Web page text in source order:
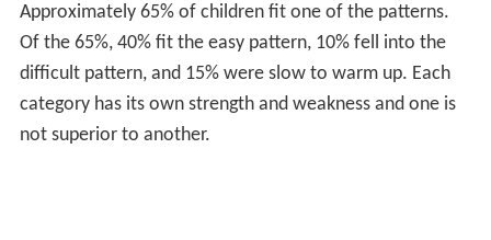
Approximately 65% of children fit one of the patterns.
Of the 65%, 40% fit the easy pattern, 10% fell into the
difficult pattern, and 15% were slow to warm up. Each
category has its own strength and weakness and one is
not superior to another.